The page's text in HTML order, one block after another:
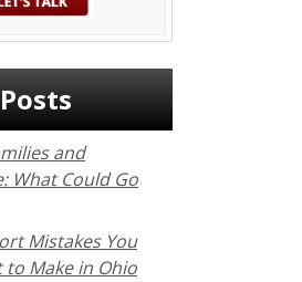
and
What Could Go
Mistakes You
to Make in Ohio